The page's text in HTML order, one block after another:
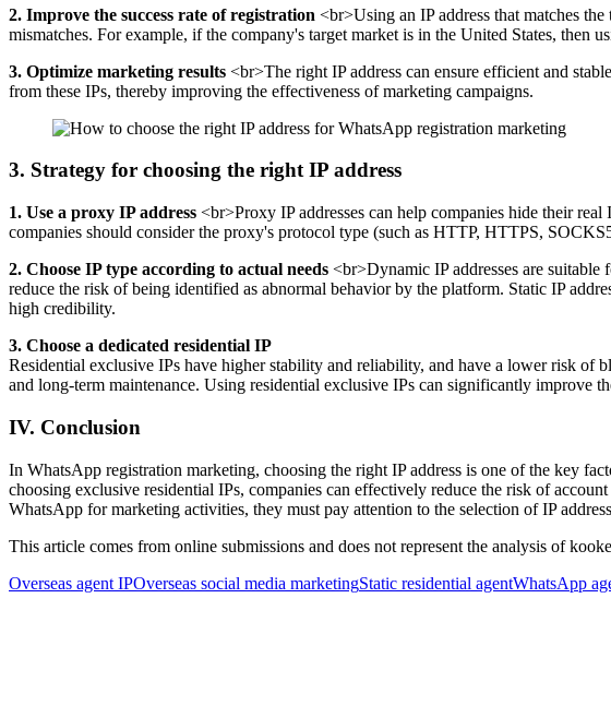
2. Improve the success rate of registration <br>Using an IP address that matches
mismatches. For example, if the company's target market is in the United States, then
3. Optimize marketing results <br>The right IP address can ensure efficient and
from these IPs, thereby improving the effectiveness of marketing campaigns.
3. Strategy for choosing the right IP address
1. Use a proxy IP address <br>Proxy IP addresses can help companies hide their
companies should consider the proxy's protocol type (such as HTTP, HTTPS,
2. Choose IP type according to actual needs <br>Dynamic IP addresses are suitable
reduce the risk of being identified as abnormal behavior by the platform. Static IP
high credibility.
3. Choose a dedicated residential IP
Residential exclusive IPs have higher stability and reliability, and have a lower risk of
and long-term maintenance. Using residential exclusive IPs can significantly improve
IV. Conclusion
In WhatsApp registration marketing, choosing the right IP address is one of the key
choosing exclusive residential IPs, companies can effectively reduce the risk of
WhatsApp for marketing activities, they must pay attention to the selection of IP
This article comes from online submissions and does not represent the analysis of
Overseas agent IPOverseas social media marketingStatic residential agentWhatsApp